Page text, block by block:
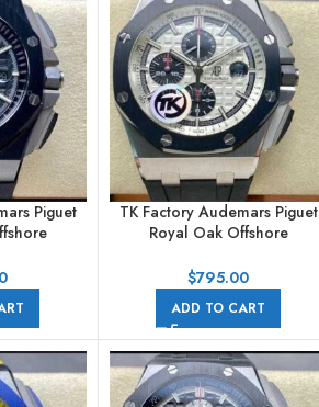
Piguet
Strap
TK Factory Audemars Piguet
Royal Oak Offshore
26400SO.OO.A002CA.01
44mm Steel Rubber Strap
Silver Dial
$795.00
ADD TO CART